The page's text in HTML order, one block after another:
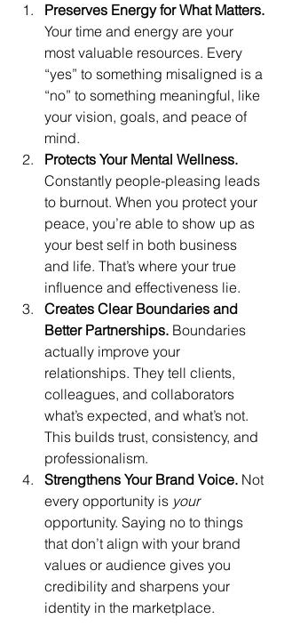
Preserves Energy for What Matters.
Your time and energy are your
most valuable resources. Every
“yes” to something misaligned is a
“no” to something meaningful, like
your vision, goals, and peace of
mind.
Protects Your Mental Wellness.
Constantly people-pleasing leads
to burnout. When you protect your
peace, you’re able to show up as
your best self in both business
and life. That’s where your true
influence and effectiveness lie.
Creates Clear Boundaries and
Better Partnerships. Boundaries
actually improve your
relationships. They tell clients,
colleagues, and collaborators
what’s expected, and what’s not.
This builds trust, consistency, and
professionalism.
Strengthens Your Brand Voice. Not
every opportunity is your
opportunity. Saying no to things
that don’t align with your brand
values or audience gives you
credibility and sharpens your
identity in the marketplace.